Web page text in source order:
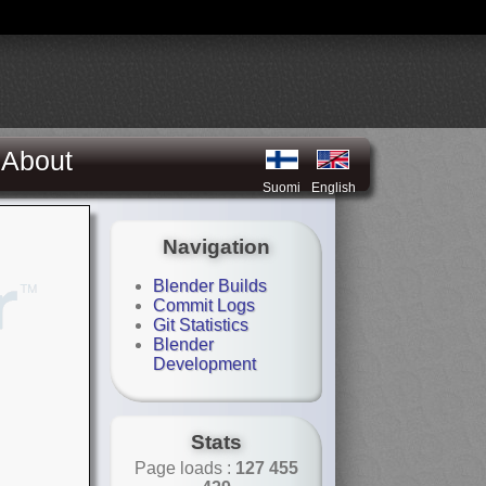
About
Suomi English
Navigation
Blender Builds
Commit Logs
Git Statistics
Blender
Development
Stats
Page loads : 127 455